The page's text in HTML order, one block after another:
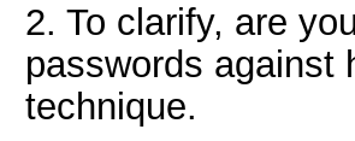
2. To clarify, are
passwords against
technique.